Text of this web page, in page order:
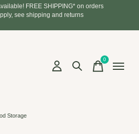
FREE SHIPPING* on orders
see shipping and returns
0items
Storage